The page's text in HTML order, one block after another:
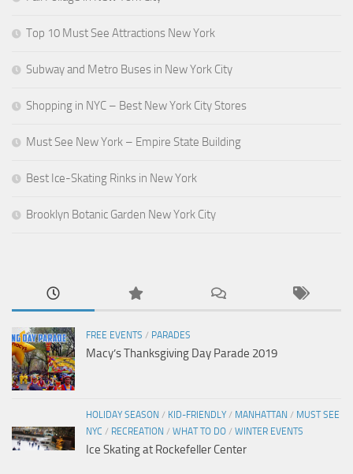
Top 10 Must See Attractions New York
Subway and Metro Buses in New York City
Shopping in NYC – Best New York City Stores
Must See New York – Empire State Building
Best Ice-Skating Rinks in New York
Brooklyn Botanic Garden New York City
FREE EVENTS / PARADES
Macy’s Thanksgiving Day Parade 2019
HOLIDAY SEASON / KID-FRIENDLY / MANHATTAN / MUST SEE
NYC / RECREATION / WHAT TO DO / WINTER EVENTS
Ice Skating at Rockefeller Center